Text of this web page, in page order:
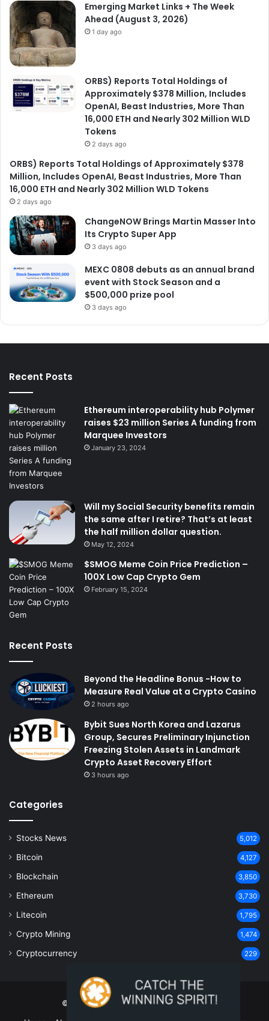
Emerging Market Links + The Week
Ahead (August 3, 2026)
1 day ago
ORBS) Reports Total Holdings of
Approximately $378 Million, Includes
OpenAI, Beast Industries, More Than
16,000 ETH and Nearly 302 Million WLD
Tokens
2 days ago
ORBS) Reports Total Holdings of Approximately $378
Million, Includes OpenAI, Beast Industries, More Than
16,000 ETH and Nearly 302 Million WLD Tokens
2 days ago
ChangeNOW Brings Martin Masser Into
Its Crypto Super App
3 days ago
MEXC 0808 debuts as an annual brand
event with Stock Season and a
$500,000 prize pool
3 days ago
Recent Posts
Ethereum interoperability hub Polymer
raises $23 million Series A funding from
Marquee Investors
January 23, 2024
Will my Social Security benefits remain
the same after I retire? That’s at least
the half million dollar question.
May 12, 2024
$SMOG Meme Coin Price Prediction –
100X Low Cap Crypto Gem
February 15, 2024
Recent Posts
Beyond the Headline Bonus -How to
Measure Real Value at a Crypto Casino
2 hours ago
Bybit Sues North Korea and Lazarus
Group, Secures Preliminary Injunction
Freezing Stolen Assets in Landmark
Crypto Asset Recovery Effort
3 hours ago
Categories
Stocks News 5,012
Bitcoin 4,127
Blockchain 3,850
Ethereum 3,730
Litecoin 1,795
Crypto Mining 1,474
Cryptocurrency 229
© Copyright 2026, All Rights Reserved